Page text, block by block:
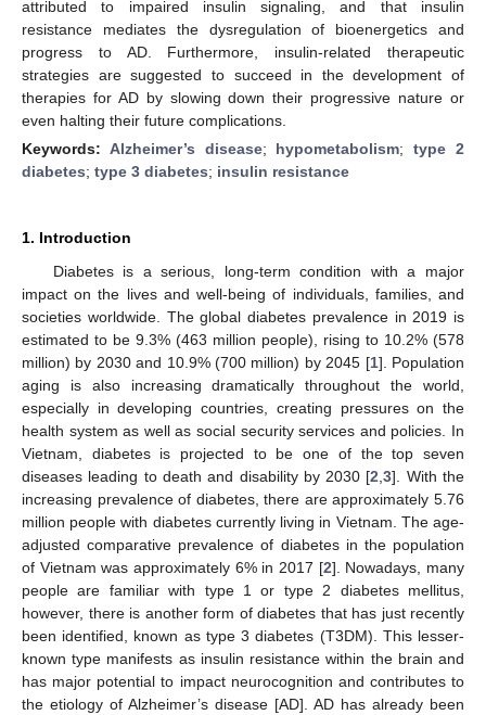
attributed to impaired insulin signaling, and that insulin
resistance mediates the dysregulation of bioenergetics and
progress to AD. Furthermore, insulin-related therapeutic
strategies are suggested to succeed in the development of
therapies for AD by slowing down their progressive nature or
even halting their future complications.
Keywords: Alzheimer’s disease; hypometabolism;type 2
diabetes; type 3 diabetes; insulin resistance
1. Introduction
Diabetes is a serious, long-term condition with a major
impact on the lives and well-being of individuals, families, and
societies worldwide. The global diabetes prevalence in 2019 is
estimated to be 9.3% (463 million people), rising to 10.2% (578
million) by 2030 and 10.9% (700 million) by 2045 [1]. Population
aging is also increasing dramatically throughout the world,
especially in developing countries, creating pressures on the
health system as well as social security services and policies. In
Vietnam, diabetes is projected to be one of the top seven
diseases leading to death and disability by 2030 [2 ,3]. With the
increasing prevalence of diabetes, there are approximately 5.76
million people with diabetes currently living in Vietnam. The age-
adjusted comparative prevalence of diabetes in the population
of Vietnam was approximately 6% in 2017 [2]. Nowadays, many
people are familiar with type 1 or type 2 diabetes mellitus,
however, there is another form of diabetes that has just recently
been identified, known as type 3 diabetes (T3DM). This lesser-
known type manifests as insulin resistance within the brain and
has major potential to impact neurocognition and contributes to
the etiology of Alzheimer’s disease [AD]. AD has already been